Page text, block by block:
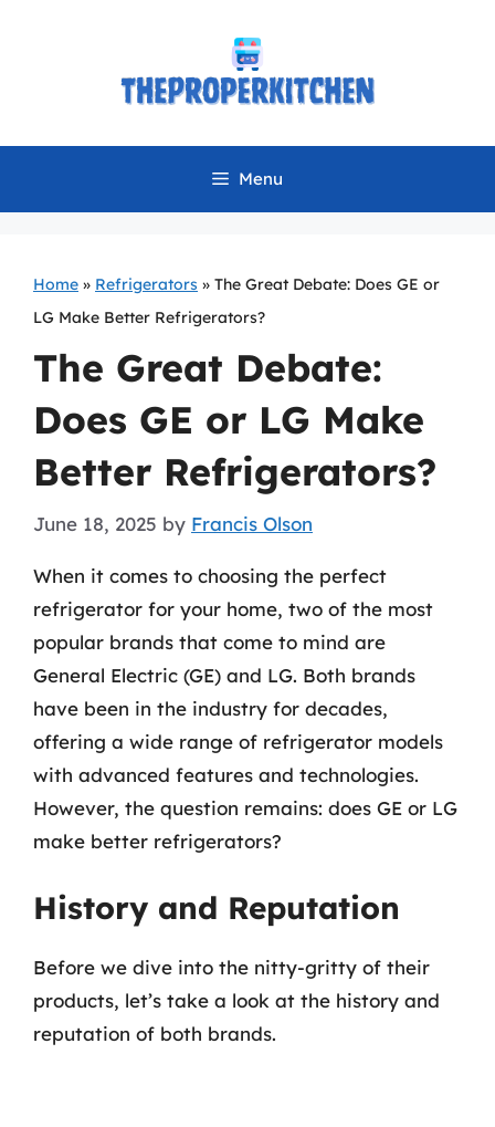
Menu
Home » Refrigerators » The Great Debate: Does GE or
LG Make Better Refrigerators?
The Great Debate:
Does GE or LG Make
Better Refrigerators?
June 18, 2025 by Francis Olson
When it comes to choosing the perfect
refrigerator for your home, two of the most
popular brands that come to mind are
General Electric (GE) and LG. Both brands
have been in the industry for decades,
offering a wide range of refrigerator models
with advanced features and technologies.
However, the question remains: does GE or LG
make better refrigerators?
History and Reputation
Before we dive into the nitty-gritty of their
products, let’s take a look at the history and
reputation of both brands.